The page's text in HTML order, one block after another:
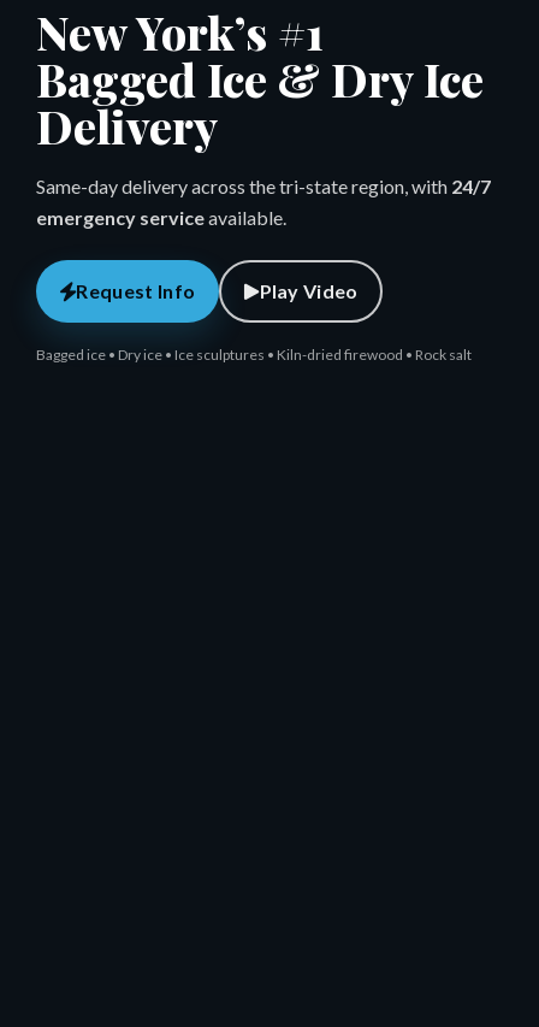
New York’s #1
Bagged Ice & Dry Ice
Delivery
Same-day delivery across the tri-state region, with 24/7
emergency serviceavailable.
Request Info Play Video
Bagged ice • Dry ice • Ice sculptures • Kiln-dried firewood • Rock salt